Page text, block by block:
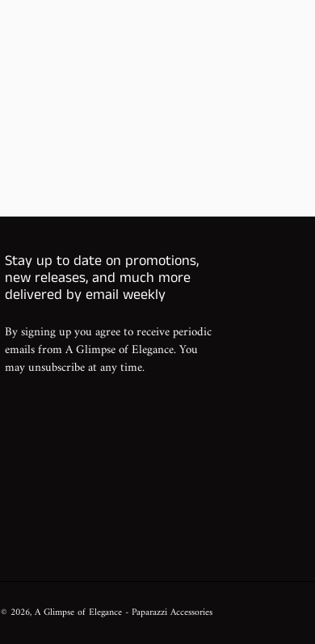
Stay up to date on promotions,
new releases, and much more
delivered by email weekly
By signing up you agree to receive periodic
emails from A Glimpse of Elegance. You
may unsubscribe at any time.
© 2026,A Glimpse of Elegance- Paparazzi Accessories